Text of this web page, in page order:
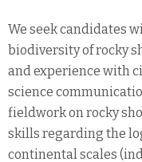
We seek candidates
biodiversity of rocky
and experience with
science
fieldwork on rocky
skills regarding the
continental scales